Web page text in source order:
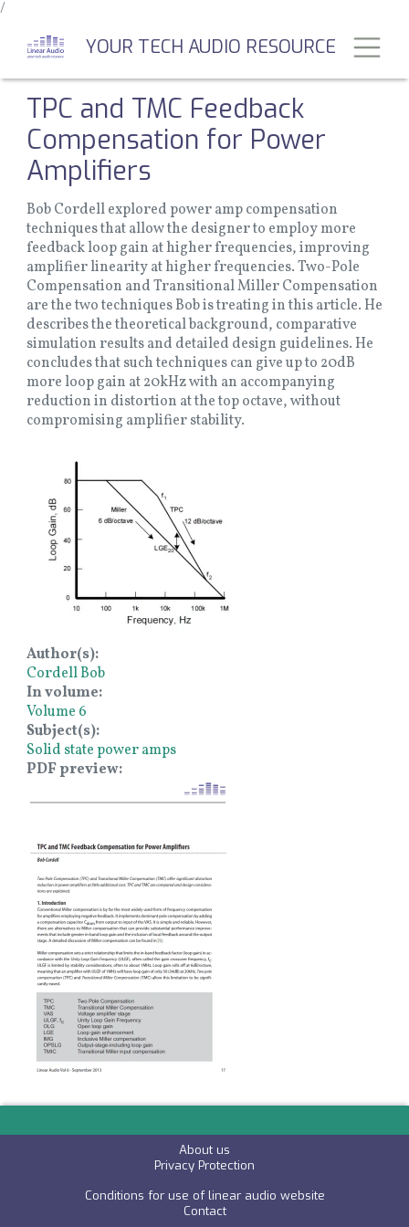
/
main
YOUR TECH AUDIO RESOURCE
TPC and TMC Feedback
Compensation for Power
Amplifiers
Bob Cordell explored power amp compensation
techniques that allow the designer to employ more
feedback loop gain at higher frequencies, improving
amplifier linearity at higher frequencies. Two-Pole
Compensation and Transitional Miller Compensation
are the two techniques Bob is treating in this article. He
describes the theoretical background, comparative
simulation results and detailed design guidelines. He
concludes that such techniques can give up to 20dB
more loop gain at 20kHz with an accompanying
reduction in distortion at the top octave, without
compromising amplifier stability.
Author(s)
Cordell Bob
In volume
Volume 6
Subject(s)
Solid state power amps
PDF preview
About us
Privacy Protection
Conditions for use of linear audio website
Contact